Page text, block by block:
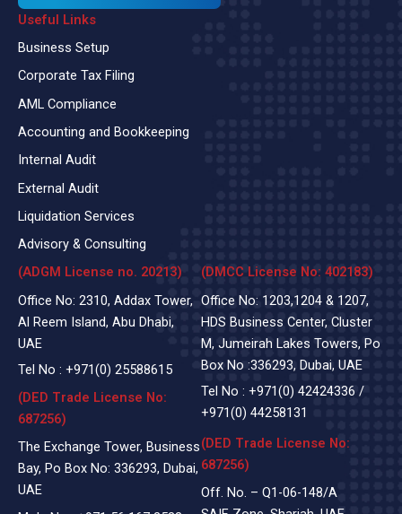
Useful Links
Business Setup
Corporate Tax Filing
AML Compliance
Accounting and Bookkeeping
Internal Audit
External Audit
Liquidation Services
Advisory & Consulting
(ADGM License no. 20213)
Office No: 2310, Addax Tower,
Al Reem Island, Abu Dhabi,
UAE
Tel No : +971(0) 25588615
(DED Trade License No:
687256)
The Exchange Tower, Business
Bay, Po Box No: 336293, Dubai,
UAE
(DMCC License No: 402183)
Office No: 1203,1204 & 1207,
HDS Business Center, Cluster
M, Jumeirah Lakes Towers, Po
Box No :336293, Dubai, UAE
Tel No : +971(0) 42424336 /
+971(0) 44258131
(DED Trade License No:
687256)
Off. No. – Q1-06-148/A